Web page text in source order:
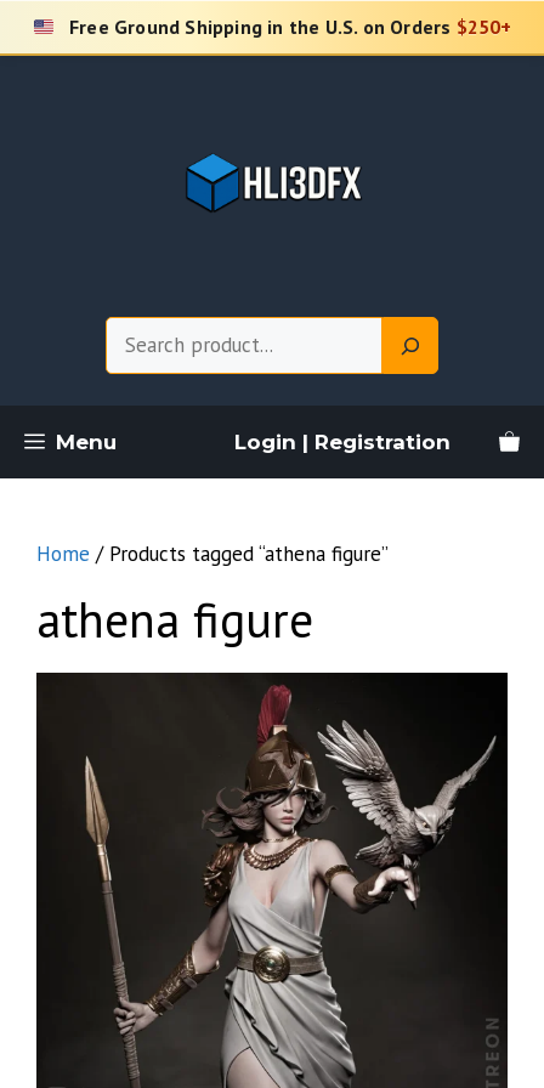
Skip
Free Ground Shipping in the U.S. on Orders $250+
Menu Login | Registration
Home / Products tagged “athena figure”
athena figure